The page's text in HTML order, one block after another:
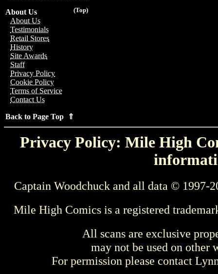
(Top)
About Us
About Us
Testimonials
Retail Stores
History
Site Awards
Staff
Privacy Policy
Cookie Policy
Terms of Service
Contact Us
Back to Page Top ⇑
Privacy Policy: Mile High
Captain Woodchuck and all data © 1997-
Mile High Comics is a registered
All scans are exclusive
may not be used on other
For permission please contact